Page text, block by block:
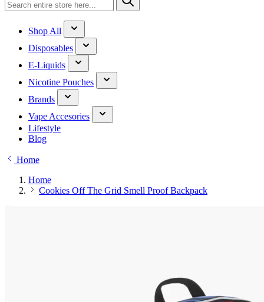
Shop All
Disposables
E-Liquids
Nicotine Pouches
Brands
Vape Accesories
Lifestyle
Blog
Home
Home
Cookies Off The Grid Smell Proof Backpack